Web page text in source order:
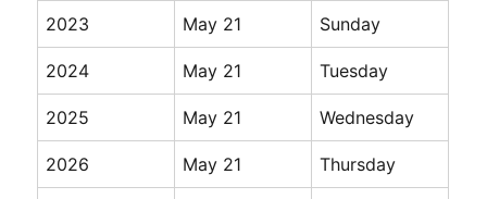
2023 May 21 Sunday
2024 May 21 Tuesday
2025 May 21 Wednesday
2026 May 21 Thursday